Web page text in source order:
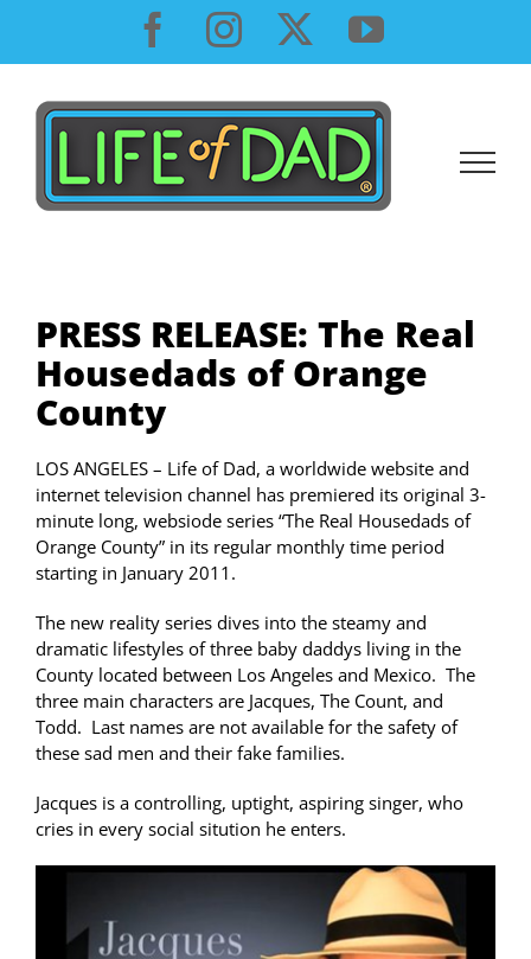
content
Facebook
InstagramYouTube
PRESS RELEASE: The Real
Housedads of Orange
County
LOS ANGELES – Life of Dad, a worldwide website and
internet television channel has premiered its original 3-
minute long, websiode series “The Real Housedads of
Orange County” in its regular monthly time period
starting in January 2011.
The new reality series dives into the steamy and
dramatic lifestyles of three baby daddys living in the
County located between Los Angeles and Mexico. The
three main characters are Jacques, The Count, and
Todd. Last names are not available for the safety of
these sad men and their fake families.
Jacques is a controlling, uptight, aspiring singer, who
cries in every social sitution he enters.